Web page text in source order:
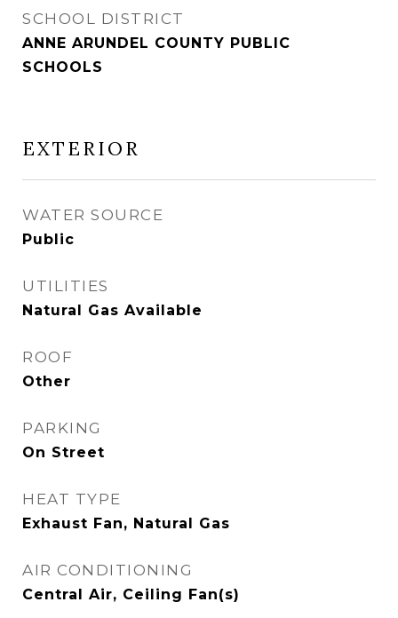
SCHOOL DISTRICT
ANNE ARUNDEL COUNTY PUBLIC
SCHOOLS
EXTERIOR
WATER SOURCE
Public
UTILITIES
Natural Gas Available
ROOF
Other
PARKING
On Street
HEAT TYPE
Exhaust Fan, Natural Gas
AIR CONDITIONING
Central Air, Ceiling Fan(s)